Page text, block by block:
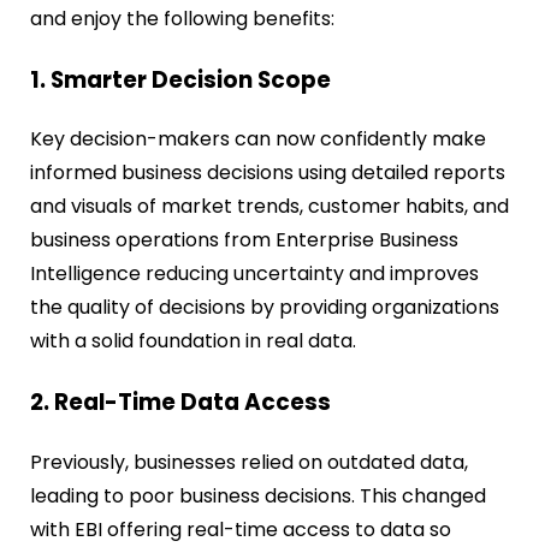
and enjoy the following benefits:
1. Smarter Decision Scope
Key decision-makers can now confidently make
informed business decisions using detailed reports
and visuals of market trends, customer habits, and
business operations from Enterprise Business
Intelligence reducing uncertainty and improves
the quality of decisions by providing organizations
with a solid foundation in real data.
2. Real-Time Data Access
Previously, businesses relied on outdated data,
leading to poor business decisions. This changed
with EBI offering real-time access to data so